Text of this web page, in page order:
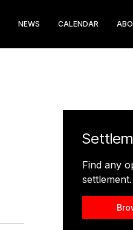
NEWS CALENDAR
Find any
settlement.